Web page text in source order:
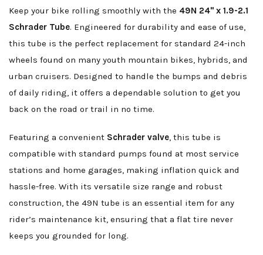
Keep your bike rolling smoothly with the 49N 24" x 1.9-2.1
Schrader Tube. Engineered for durability and ease of use,
this tube is the perfect replacement for standard 24-inch
wheels found on many youth mountain bikes, hybrids, and
urban cruisers. Designed to handle the bumps and debris
of daily riding, it offers a dependable solution to get you
back on the road or trail in no time.
Featuring a convenient Schrader valve, this tube is
compatible with standard pumps found at most service
stations and home garages, making inflation quick and
hassle-free. With its versatile size range and robust
construction, the 49N tube is an essential item for any
rider’s maintenance kit, ensuring that a flat tire never
keeps you grounded for long.